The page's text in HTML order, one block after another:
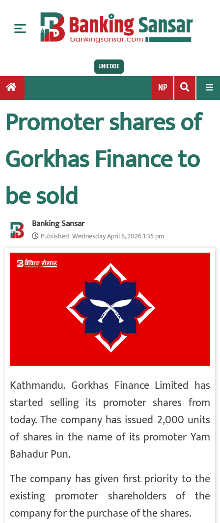
o
UNICODE
NP
Promoter shares of
Gorkhas Finance to
be sold
Banking Sansar
Published:Wednesday April 8, 2026 1:35 pm
Kathmandu. Gorkhas Finance Limited has
started selling its promoter shares from
today. The company has issued 2,000 units
of shares in the name of its promoter Yam
Bahadur Pun.
The company has given first priority to the
existing promoter shareholders of the
company for the purchase of the shares.